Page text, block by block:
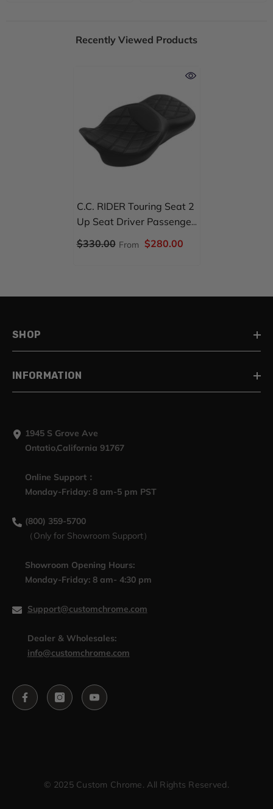
Recently Viewed Products
C.C. RIDER Touring Seat 2
Up Seat Driver Passenger
Seat Double Roll For
Harley CVO Road Glide
$330.00 From $280.00
SHOP
INFORMATION
1945 S Grove Ave
Ontatio,California 91767
Online Support：
Monday-Friday: 8 am-5 pm PST
(800) 359-5700
（Only for Showroom Support）
Showroom Opening Hours:
Monday-Friday: 8 am- 4:30 pm
Support@customchrome.com
Dealer & Wholesales:
info@customchrome.com
© 2025 Custom Chrome. All Rights Reserved.